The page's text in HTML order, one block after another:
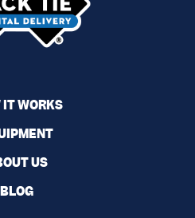
IT WORKS
US
BLOG